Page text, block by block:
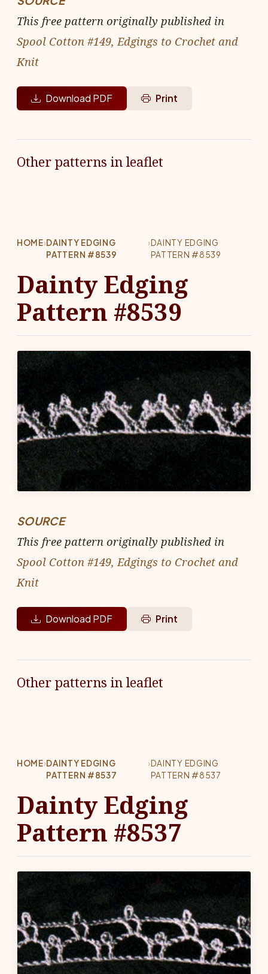
This free pattern originally published in
Spool Cotton #149, Edgings to Crochet and
Knit
Download PDF Print
Other patterns in leaflet
HOME›DAINTY EDGING
PATTERN #8539
›DAINTY EDGING
PATTERN #8539
Dainty Edging
Pattern #8539
SOURCE
This free pattern originally published in
Spool Cotton #149, Edgings to Crochet and
Knit
Download PDF Print
Other patterns in leaflet
HOME›DAINTY EDGING
PATTERN #8537
›DAINTY EDGING
PATTERN #8537
Dainty Edging
Pattern #8537